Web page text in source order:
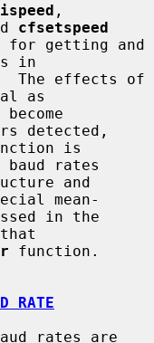
cfsetspeed
in
as
detected,
is
rates
mean-
function.
RATE